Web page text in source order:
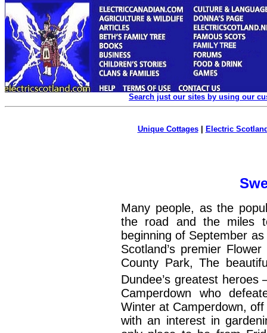
Search just our sites by using our
Unique Cottages| Electric
Many people, as the
the road and the miles
beginning of September
Scotland’s premier
County Park, The
Dundee’s greatest heroes
Camperdown who
Winter at Camperdown,
with an interest in